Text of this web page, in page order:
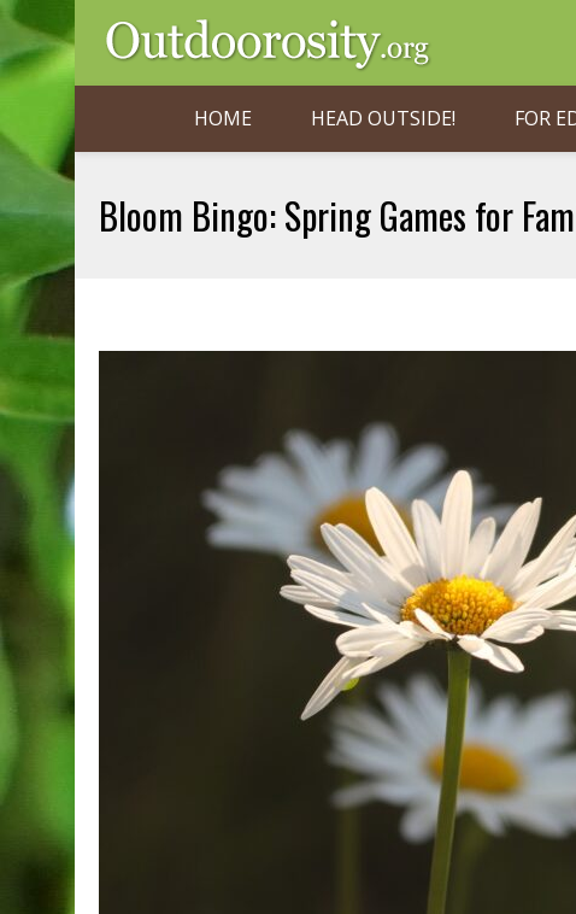
HOME HEAD OUTSIDE! FOR
Bloom Bingo: Spring Games for